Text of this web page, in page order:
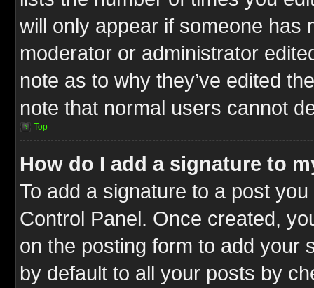
will only appear if someone has
moderator or administrator
note as to why they’ve edited
note that normal users cannot
Top
How do I add a signature to
To add a signature to a post
Control Panel. Once created,
on the posting form to add your
by default to all your posts by